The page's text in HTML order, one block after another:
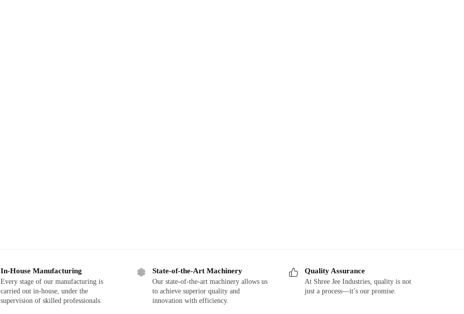
In-House Manufacturing
Every stage of our manufacturing is
carried out in-house, under the
supervision of skilled professionals.
State-of-the-Art Machinery
Our state-of-the-art machinery allows us
to achieve superior quality and
innovation with efficiency.
Quality Assurance
At Shree Jee Industries, quality is not
just a process—it’s our promise.